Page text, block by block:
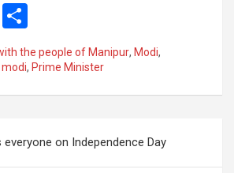
E
m
ar
e
the people of Manipur, Modi,
, Prime Minister
on Independence Day